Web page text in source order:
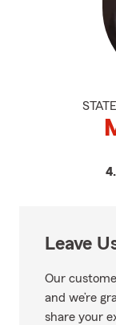
Leave
Our
and we’re
share your